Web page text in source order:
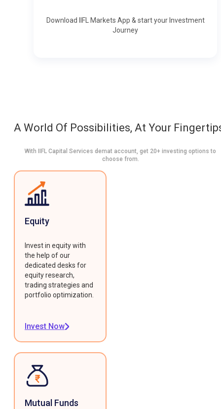
Download IIFL Markets App & start your Investment
Journey
A World Of Possibilities, At Your
With IIFL Capital Services demat account, get 20+ investing options to
choose from.
Equity
Invest in equity with
the help of our
dedicated desks for
equity research,
trading strategies and
portfolio optimization.
Invest Now
Mutual Funds